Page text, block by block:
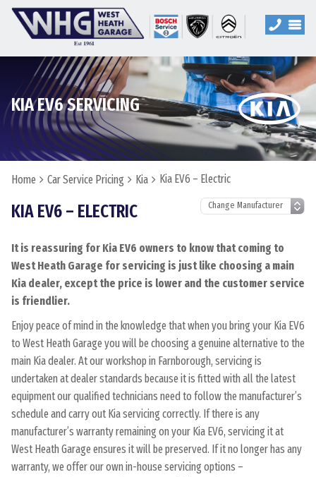
KIA EV6 SERVICING
Home Car Service Pricing Kia Kia EV6 – Electric
KIA EV6 – ELECTRIC
It is reassuring for Kia EV6 owners to know that coming to
West Heath Garage for servicing is just like choosing a main
Kia dealer, except the price is lower and the customer service
is friendlier.
Enjoy peace of mind in the knowledge that when you bring your Kia EV6
to West Heath Garage you will be choosing a genuine alternative to the
main Kia dealer. At our workshop in Farnborough, servicing is
undertaken at dealer standards because it is fitted with all the latest
equipment our qualified technicians need to follow the manufacturer’s
schedule and carry out Kia servicing correctly. If there is any
manufacturer’s warranty remaining on your Kia EV6, servicing it at
West Heath Garage ensures it will be preserved. If it no longer has any
warranty, we offer our own in-house servicing options –